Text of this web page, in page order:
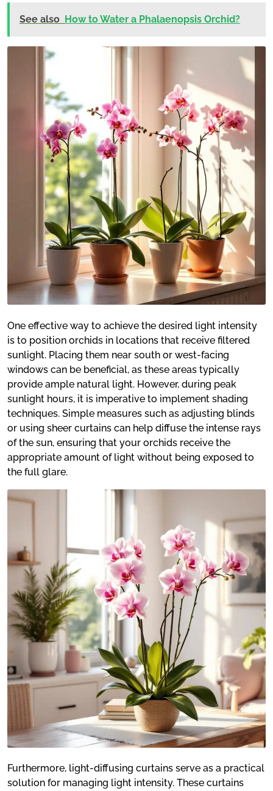
See also How to Water a Phalaenopsis Orchid?
One effective way to achieve the desired light intensity
is to position orchids in locations that receive filtered
sunlight. Placing them near south or west-facing
windows can be beneficial, as these areas typically
provide ample natural light. However, during peak
sunlight hours, it is imperative to implement shading
techniques. Simple measures such as adjusting blinds
or using sheer curtains can help diffuse the intense rays
of the sun, ensuring that your orchids receive the
appropriate amount of light without being exposed to
the full glare.
Furthermore, light-diffusing curtains serve as a practical
solution for managing light intensity. These curtains